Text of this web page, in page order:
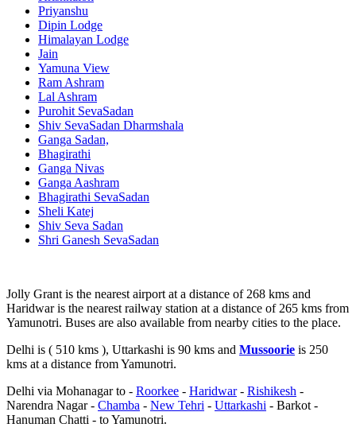
Priyanshu
Dipin Lodge
Himalayan Lodge
Jain
Yamuna View
Ram Ashram
Lal Ashram
Purohit SevaSadan
Shiv SevaSadan Dharmshala
Ganga Sadan,
Bhagirathi
Ganga Nivas
Ganga Aashram
Bhagirathi SevaSadan
Sheli Katej
Shiv Seva Sadan
Shri Ganesh SevaSadan
Jolly Grant is the nearest airport at a distance of 268 kms and
Haridwar is the nearest railway station at a distance of 265 kms from
Yamunotri. Buses are also available from nearby cities to the place.
Delhi is ( 510 kms ), Uttarkashi is 90 kms and Mussoorie is 250
kms at a distance from Yamunotri.
Delhi via Mohanagar to - Roorkee - Haridwar- Rishikesh -
Narendra Nagar - Chamba - New Tehri - Uttarkashi - Barkot -
Hanuman Chatti - to Yamunotri.